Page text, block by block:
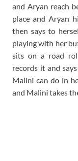
and Aryan reach
place and Aryan
then says to
playing with her
sits on a road
records it and
Malini can do in
and Malini takes